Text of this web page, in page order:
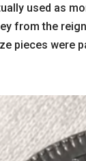
used as
from the
pieces were